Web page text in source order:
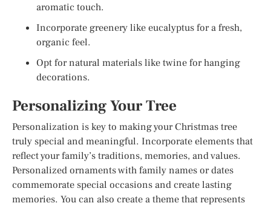
aromatic touch.
Incorporate greenery like eucalyptus for a fresh,
organic feel.
Opt for natural materials like twine for hanging
decorations.
Personalizing Your Tree
Personalization is key to making your Christmas tree
truly special and meaningful. Incorporate elements that
reflect your family’s traditions, memories, and values.
Personalized ornaments with family names or dates
commemorate special occasions and create lasting
memories. You can also create a theme that represents